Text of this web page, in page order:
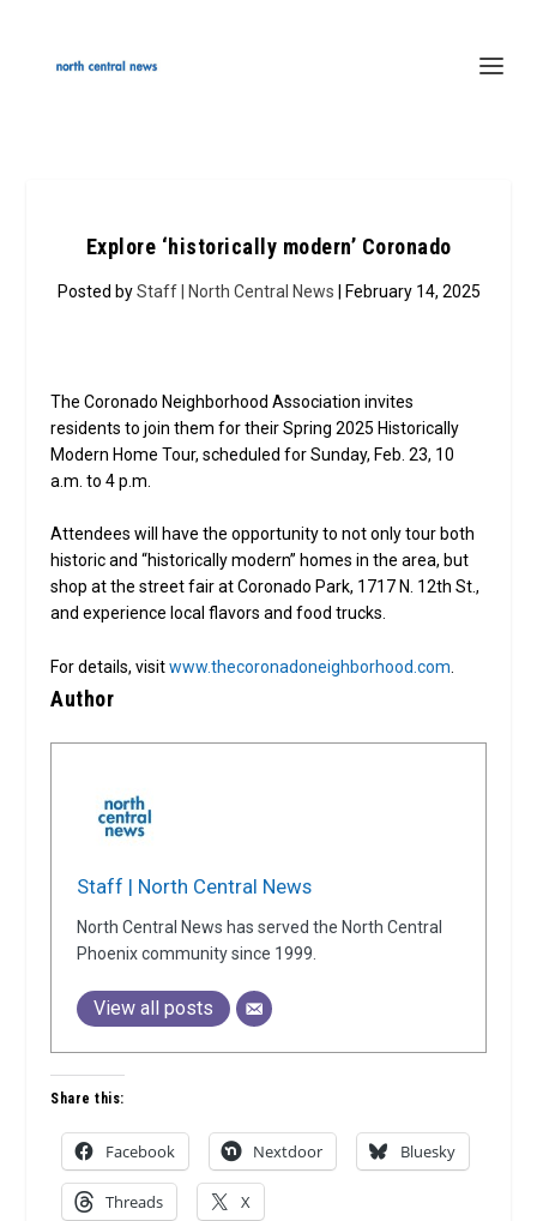
Explore ‘historically modern’ Coronado
Posted byStaff | North Central News | February 14, 2025
The Coronado Neighborhood Association invites
residents to join them for their Spring 2025 Historically
Modern Home Tour, scheduled for Sunday, Feb. 23, 10
a.m. to 4 p.m.
Attendees will have the opportunity to not only tour both
historic and “historically modern” homes in the area, but
shop at the street fair at Coronado Park, 1717 N. 12th St.,
and experience local flavors and food trucks.
For details, visitwww.thecoronadoneighborhood.com
Author
Staff | North Central News
North Central News has served the North Central
Phoenix community since 1999.
View all posts
Share this:
Facebook Nextdoor Bluesky
Threads X